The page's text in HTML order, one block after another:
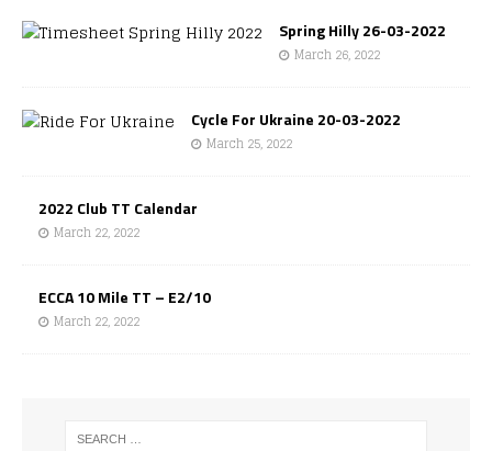
Spring Hilly 26-03-2022
March 26, 2022
Cycle For Ukraine 20-03-2022
March 25, 2022
2022 Club TT Calendar
March 22, 2022
ECCA 10 Mile TT – E2/10
March 22, 2022